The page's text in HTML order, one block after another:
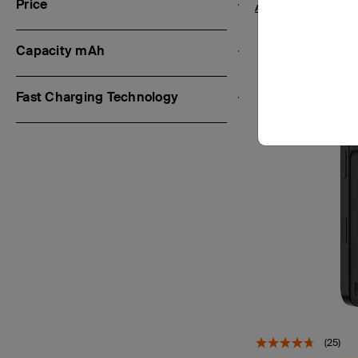
Price
Capacity mAh
Fast Charging Technology
Add to Cart
(25)